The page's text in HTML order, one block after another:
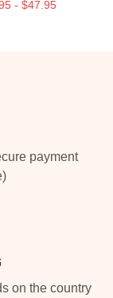
- $47.95
payment
on the country